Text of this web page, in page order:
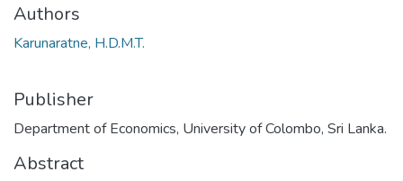
Authors
Karunaratne, H.D.M.T.
Publisher
Department of Economics, University of Colombo, Sri Lanka.
Abstract